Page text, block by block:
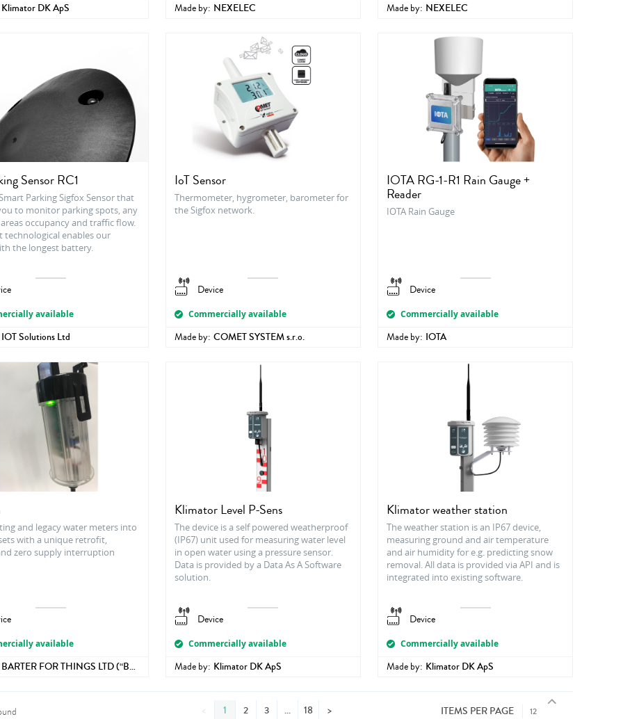
Klimator DK ApS Made by: NEXELEC Made by: NEXELEC
Sensor RC1
Parking Sigfox Sensor that
to monitor parking spots, any
occupancy and traffic flow.
technological enables our
the longest battery.
available
IOT Solutions Ltd
IoT Sensor
Thermometer, hygrometer, barometer for
the Sigfox network.
Device
Commercially available
Made by: COMET SYSTEM s.r.o.
IOTA RG-1-R1 Rain Gauge +
Reader
IOTA Rain Gauge
Device
Commercially available
Made by: IOTA
and legacy water meters into
with a unique retrofit,
zero supply interruption
available
BARTER FOR THINGS LTD (“B4T”)
Klimator Level P-Sens
The device is a self powered weatherproof
(IP67) unit used for measuring water level
in open water using a pressure sensor.
Data is provided by a Data As A Software
solution.
Device
Commercially available
Made by: Klimator DK ApS
Klimator weather station
The weather station is an IP67 device,
measuring ground and air temperature
and air humidity for e.g. predicting snow
removal. All data is provided via API and is
integrated into existing software.
Device
Commercially available
Made by: Klimator DK ApS
< 1 2 3 18 > ITEMS PER PAGE